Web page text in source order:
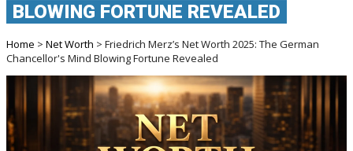
BLOWING FORTUNE REVEALED
Home > Net Worth > Friedrich Merz’s Net Worth 2025: The German
Chancellor's Mind Blowing Fortune Revealed